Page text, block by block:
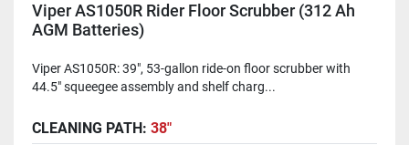
Viper AS1050R Rider Floor Scrubber (312 Ah
AGM Batteries)
Viper AS1050R: 39", 53-gallon ride-on floor scrubber with
44.5" squeegee assembly and shelf charg...
CLEANING PATH: 38"